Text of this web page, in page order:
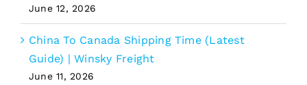
June 12, 2026
China To Canada Shipping Time (Latest
Guide) | Winsky Freight
June 11, 2026